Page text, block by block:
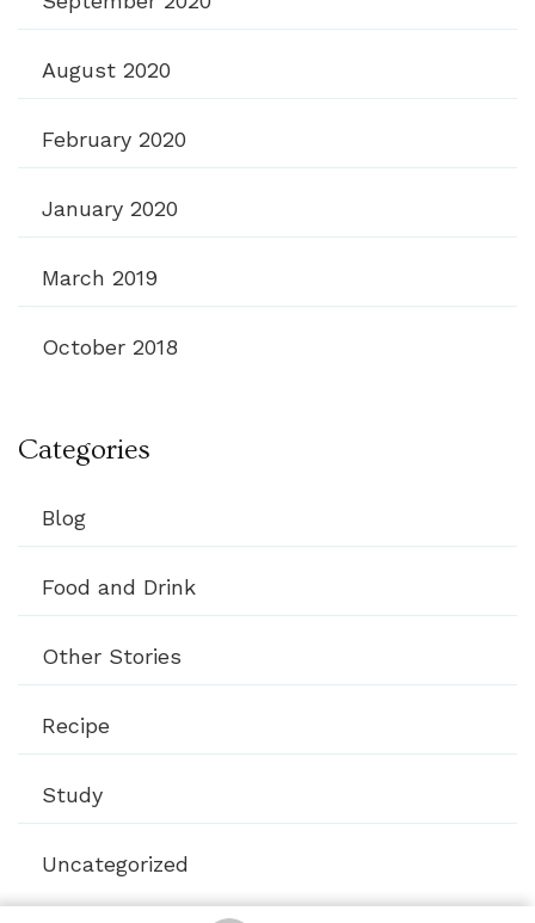
August 2020
February 2020
January 2020
March 2019
October 2018
Categories
Blog
Food and Drink
Other Stories
Recipe
Study
Uncategorized